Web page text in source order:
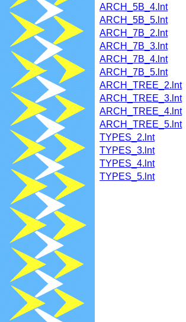
ARCH_5B_4.lnt
ARCH_5B_5.lnt
ARCH_7B_2.lnt
ARCH_7B_3.lnt
ARCH_7B_4.lnt
ARCH_7B_5.lnt
ARCH_TREE_2.lnt
ARCH_TREE_3.lnt
ARCH_TREE_4.lnt
ARCH_TREE_5.lnt
TYPES_2.lnt
TYPES_3.lnt
TYPES_4.lnt
TYPES_5.lnt